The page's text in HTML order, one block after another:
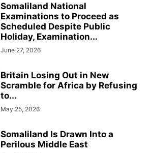
Somaliland National
Examinations to Proceed as
Scheduled Despite Public
Holiday, Examination...
June 27, 2026
Britain Losing Out in New
Scramble for Africa by Refusing
to...
May 25, 2026
Somaliland Is Drawn Into a
Perilous Middle East